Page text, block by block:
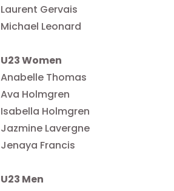
Laurent Gervais
Michael Leonard
U23 Women
Anabelle Thomas
Ava Holmgren
Isabella Holmgren
Jazmine Lavergne
Jenaya Francis
U23 Men